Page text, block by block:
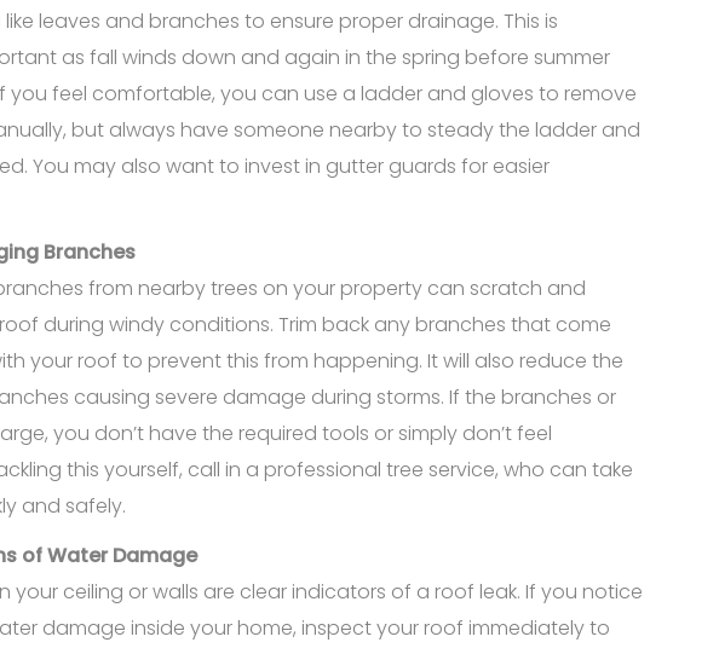
leaves and branches to ensure proper drainage. This is
as fall winds down and again in the spring before summer
you feel comfortable, you can use a ladder and gloves to remove
but always have someone nearby to steady the ladder and
You may also want to invest in gutter guards for easier
Branches
from nearby trees on your property can scratch and
during windy conditions. Trim back any branches that come
your roof to prevent this from happening. It will also reduce the
causing severe damage during storms. If the branches or
you don’t have the required tools or simply don’t feel
this yourself, call in a professional tree service, who can take
and safely.
of Water Damage
your ceiling or walls are clear indicators of a roof leak. If you notice
damage inside your home, inspect your roof immediately to